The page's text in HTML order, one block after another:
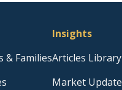
& Families
Insights
Articles Library
Market Update